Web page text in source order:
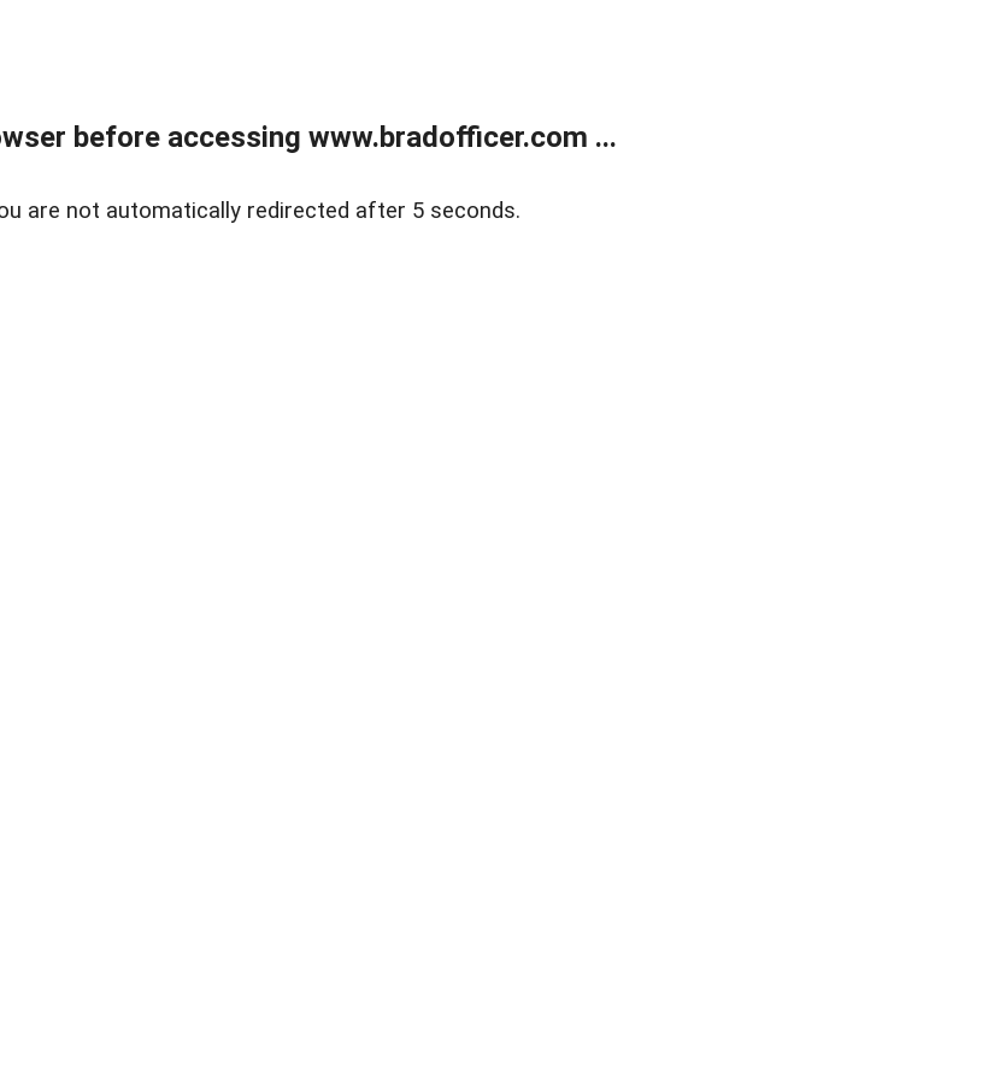
before accessing www.bradofficer.com ...
are not automatically redirected after 5 seconds.